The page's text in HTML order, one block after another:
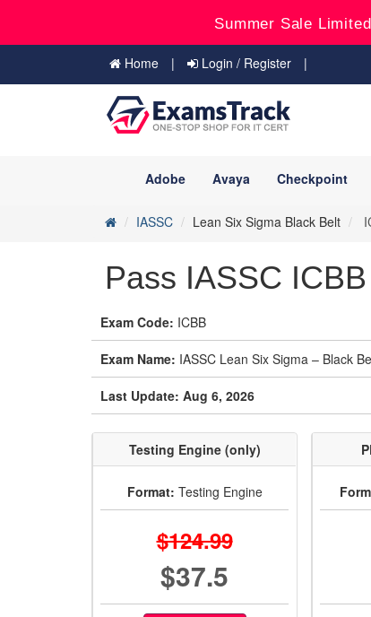
Summer Sale
Home Login / Register
Adobe Avaya Checkpoint
IASSC Lean Six Sigma Black Belt
Pass IASSC
Exam Code: ICBB
Exam Name: IASSC Lean Six Sigma – Black
Last Update: Aug 6, 2026
Testing Engine (only)
Format: Testing Engine
$124.99
$37.5